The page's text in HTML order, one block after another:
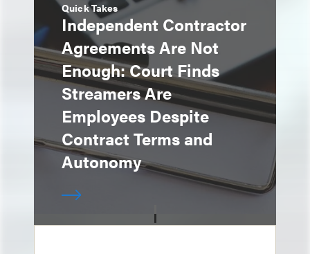
Quick Takes
Independent Contractor
Agreements Are Not
Enough: Court Finds
Streamers Are
Employees Despite
Contract Terms and
Autonomy